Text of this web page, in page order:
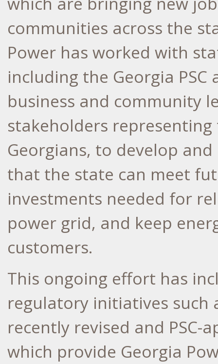
communities across the
Power has worked with
including the Georgia
business and community
stakeholders
Georgians, to develop
that the state can meet
investments needed for
power grid, and keep
customers.
This ongoing effort has
regulatory initiatives such
recently revised and PSC-
which provide Georgia